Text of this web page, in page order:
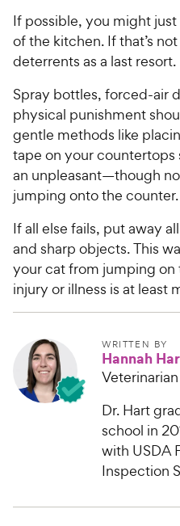
u
t
o
5
s
t
a
r
s
C
h
e
w
y
P
r
i
c
e
If possible, you might
of the kitchen. If that’s
deterrents as a last resort.
Spray bottles, forced-air
physical punishment
gentle methods like
tape on your countertops
an unpleasant—though
jumping onto the counter.
If all else fails, put away
and sharp objects. This
your cat from jumping on
injury or illness is at least
WRITTEN BY
Hannah
Veterinarian
Dr. Hart
school in
with USDA
Inspection